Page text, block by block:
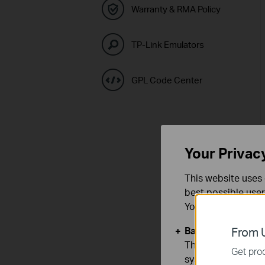
Warranty & RMA Policy
TP-Link Emulators
GPL Code Center
From
Get
Your
This website
best possible
You can find
Basic Cookies
These cookies
systems.